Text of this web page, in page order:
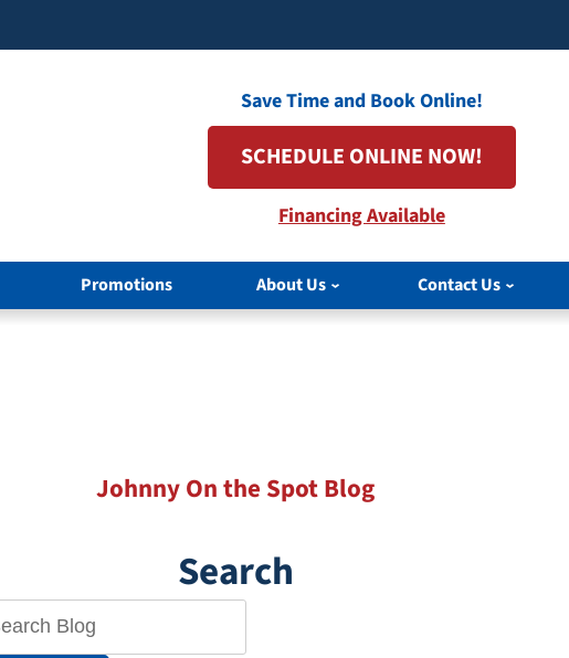
Save Time and Book Online!
SCHEDULE ONLINE NOW!
Financing Available
Promotions About Us Contact Us
Johnny On the Spot Blog
Search